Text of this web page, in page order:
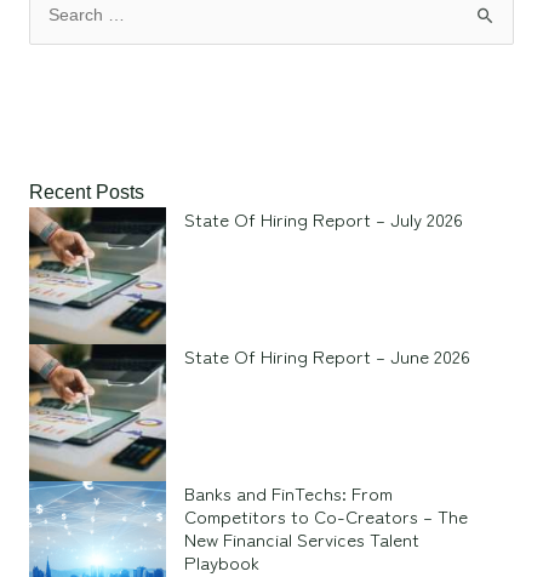
Recent Posts
State Of Hiring Report – July 2026
State Of Hiring Report – June 2026
Banks and FinTechs: From
Competitors to Co-Creators – The
New Financial Services Talent
Playbook